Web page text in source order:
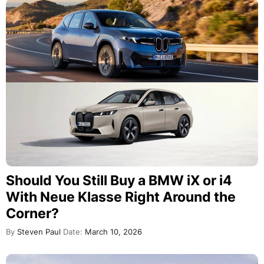
Should You Still Buy a BMW iX or i4
With Neue Klasse Right Around the
Corner?
By Steven Paul Date: March 10, 2026